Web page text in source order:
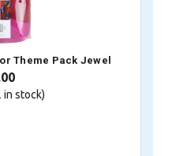
Theme Pack Jewel
in stock)